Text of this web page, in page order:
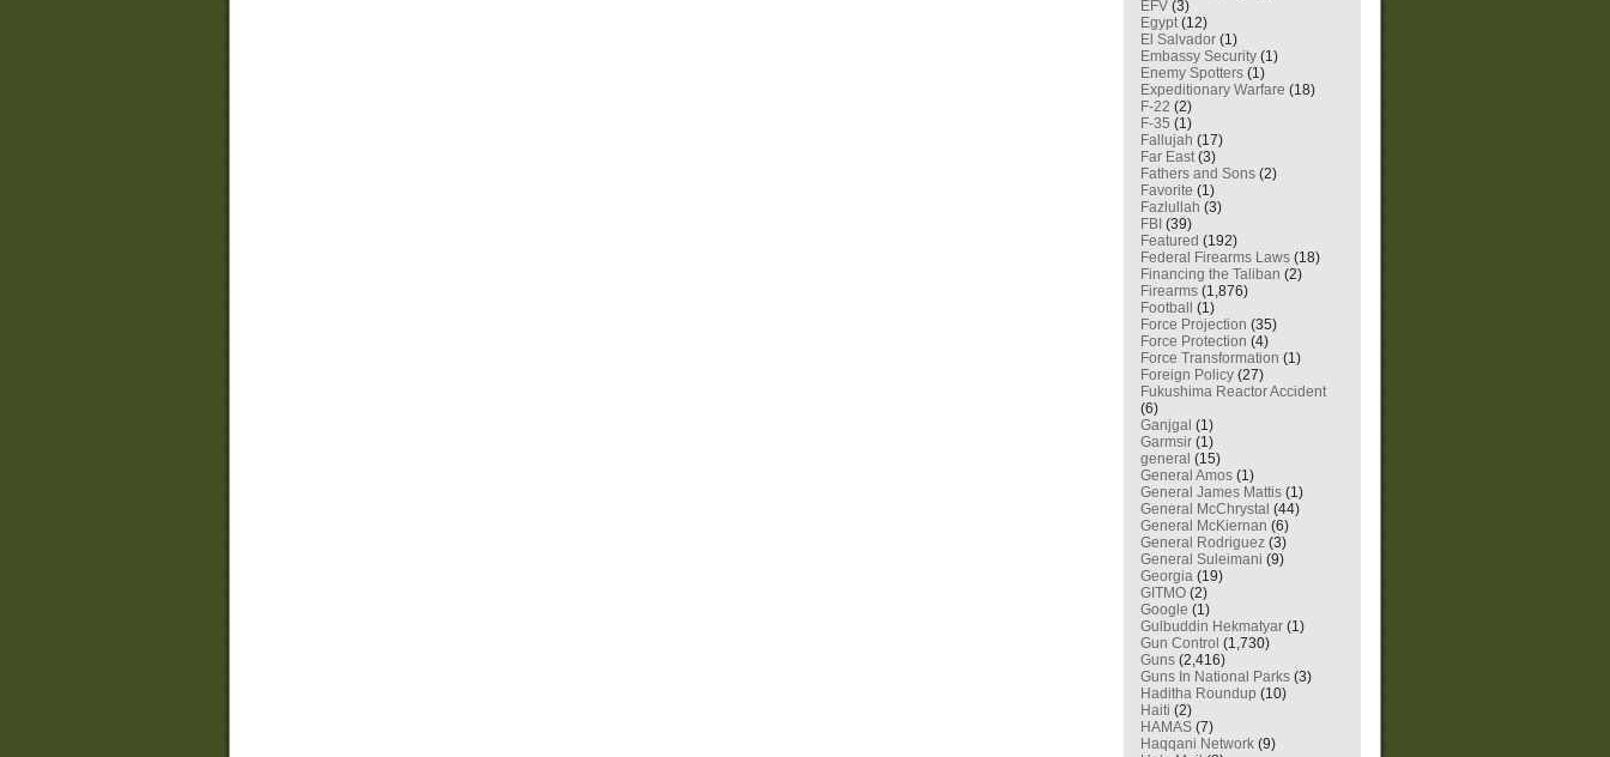
EFV (3)
Egypt(12)
El Salvador (1)
Embassy Security (1)
Enemy Spotters (1)
Expeditionary Warfare (18)
F-22 (2)
F-35 (1)
Fallujah (17)
Far East(3)
Fathers and Sons (2)
Favorite (1)
Fazlullah (3)
FBI (39)
Featured (192)
Federal Firearms Laws (18)
Financing the Taliban (2)
Firearms (1,876)
Football
(1)
Force Projection (35)
Force Protection (4)
Force Transformation (1)
Foreign Policy (27)
Fukushima Reactor Accident
(6)
Ganjgal (1)
Garmsir (1)
general (15)
General Amos (1)
General James Mattis (1)
General McChrystal (44)
General McKiernan (6)
General Rodriguez (3)
General Suleimani (9)
Georgia (19)
GITMO (2)
Google (1)
Gulbuddin Hekmatyar (1)
Gun Control (1,730)
Guns (2,416)
Guns In National Parks (3)
Haditha Roundup (10)
Haiti (2)
HAMAS (7)
Haqqani Network (9)